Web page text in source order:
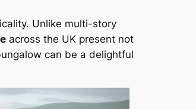
Unlike multi-story
across the UK present not
can be a delightful